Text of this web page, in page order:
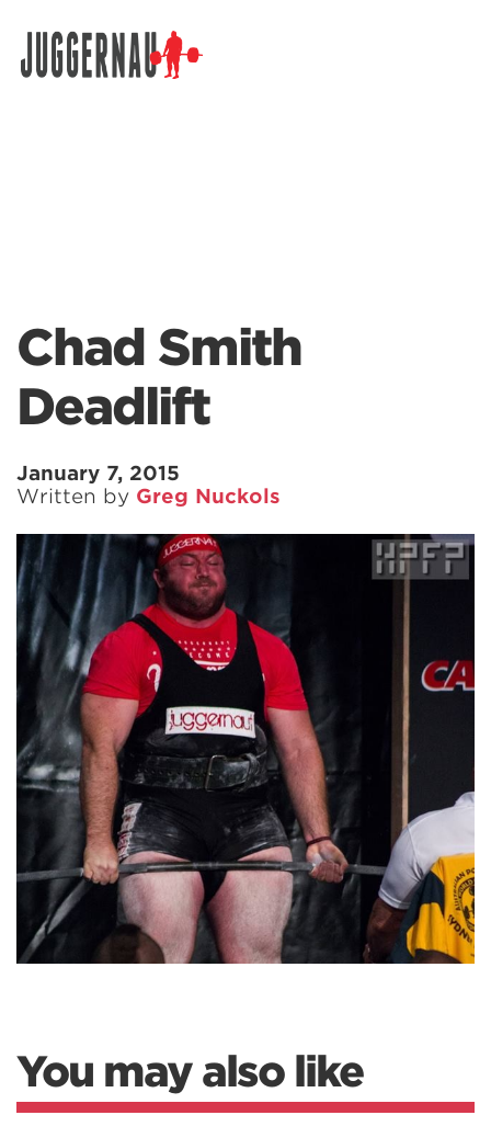
Chad Smith
Deadlift
January 7, 2015
Written by Greg Nuckols
You may also like
Search for: